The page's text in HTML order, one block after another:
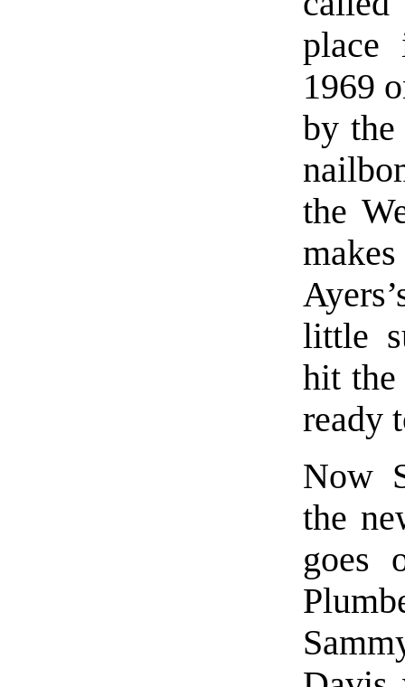
place
1969
by the
the
little
hit the
ready
Now
the
goes